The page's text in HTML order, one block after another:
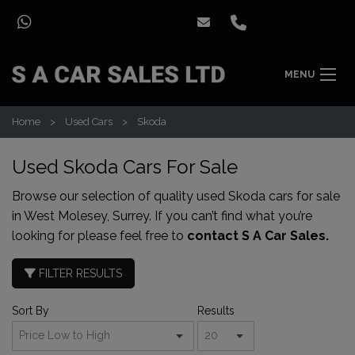
MENU
Home Used Cars Skoda
Used Skoda Cars For Sale
Browse our selection of quality used Skoda cars for sale
in West Molesey, Surrey. If you can’t find what you’re
looking for please feel free to contact S A Car Sales.
FILTER RESULTS
Sort By Results